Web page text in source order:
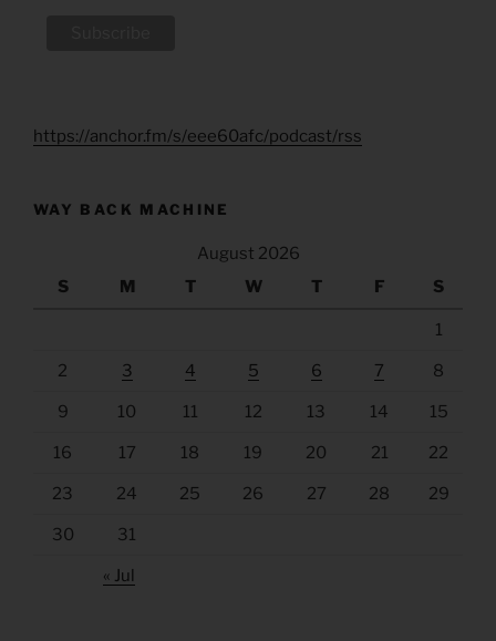
https://anchor.fm/s/eee60afc/podcast/rss
WAY BACK MACHINE
August 2026
S
M T W T F S
1
2 3 4 5 6 7 8
9 10 11 12 13 14 15
16 17 18 19 20 21 22
23 24 25 26 27 28 29
30 31
« Jul